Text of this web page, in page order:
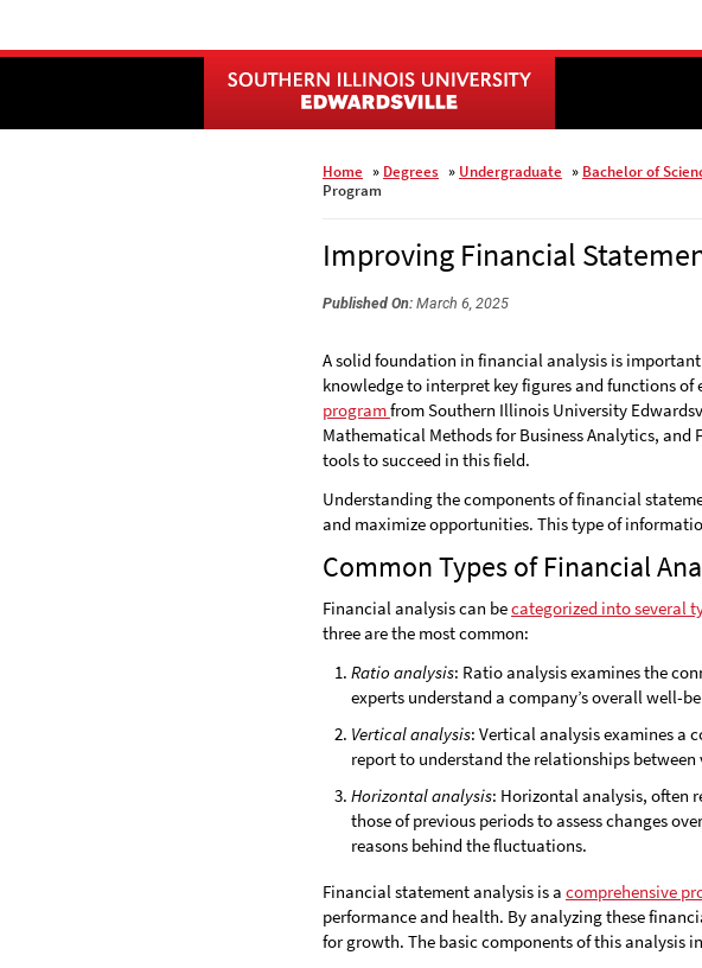
Home » Degrees » Undergraduate » Bachelor of
Program
Improving Financial
Published On: March 6, 2025
A solid foundation in financial analysis is
knowledge to interpret key figures and functions of
programfrom Southern Illinois University
Mathematical Methods for Business Analytics,
tools to succeed in this field.
Understanding the components of financial
and maximize opportunities. This type of
Common Types of Financial
Financial analysis can becategorized into several
three are the most common:
Ratio analysis: Ratio analysis examines the
experts understand a company’s overall well-
Vertical analysis: Vertical analysis examines a
report to understand the relationships
Horizontal analysis: Horizontal analysis, often
those of previous periods to assess changes
reasons behind the fluctuations.
Financial statement analysis is a comprehensive
performance and health. By analyzing these
for growth. The basic components of this analysis